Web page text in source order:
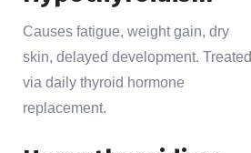
Causes fatigue, weight gain, dry
skin, delayed development. Treated
via daily thyroid hormone
replacement.